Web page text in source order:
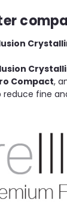
Compact,
reduce fine